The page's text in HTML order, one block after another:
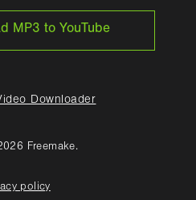
MP3 to YouTube
Downloader
Freemake.
policy